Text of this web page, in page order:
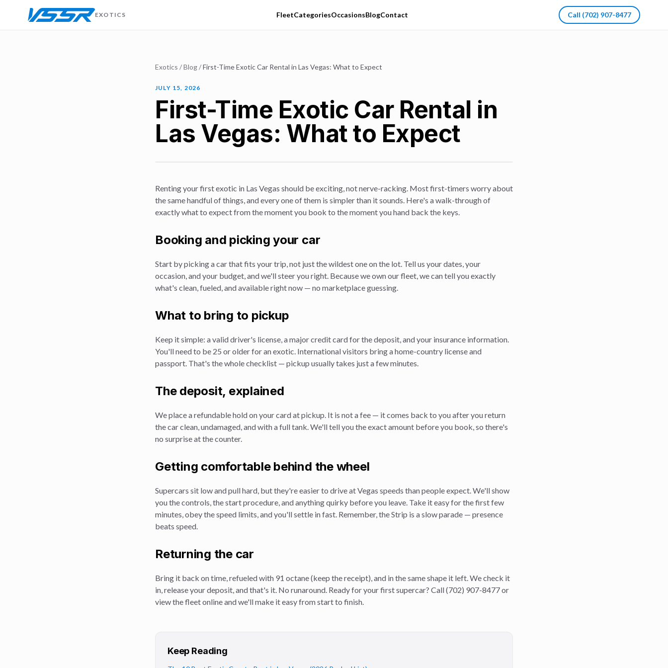
EXOTICS FleetCategoriesOccasionsBlogContact Call (702) 907-8477
Exotics /Blog/First-Time Exotic Car Rental in Las Vegas: What to Expect
JULY 15, 2026
First-Time Exotic Car Rental in
Las Vegas: What to Expect
Renting your first exotic in Las Vegas should be exciting, not nerve-racking. Most first-timers worry about
the same handful of things, and every one of them is simpler than it sounds. Here's a walk-through of
exactly what to expect from the moment you book to the moment you hand back the keys.
Booking and picking your car
Start by picking a car that fits your trip, not just the wildest one on the lot. Tell us your dates, your
occasion, and your budget, and we'll steer you right. Because we own our fleet, we can tell you exactly
what's clean, fueled, and available right now — no marketplace guessing.
What to bring to pickup
Keep it simple: a valid driver's license, a major credit card for the deposit, and your insurance information.
You'll need to be 25 or older for an exotic. International visitors bring a home-country license and
passport. That's the whole checklist — pickup usually takes just a few minutes.
The deposit, explained
We place a refundable hold on your card at pickup. It is not a fee — it comes back to you after you return
the car clean, undamaged, and with a full tank. We'll tell you the exact amount before you book, so there's
no surprise at the counter.
Getting comfortable behind the wheel
Supercars sit low and pull hard, but they're easier to drive at Vegas speeds than people expect. We'll show
you the controls, the start procedure, and anything quirky before you leave. Take it easy for the first few
minutes, obey the speed limits, and you'll settle in fast. Remember, the Strip is a slow parade — presence
beats speed.
Returning the car
Bring it back on time, refueled with 91 octane (keep the receipt), and in the same shape it left. We check it
in, release your deposit, and that's it. No runaround. Ready for your first supercar? Call (702) 907-8477 or
view the fleet online and we'll make it easy from start to finish.
Keep Reading